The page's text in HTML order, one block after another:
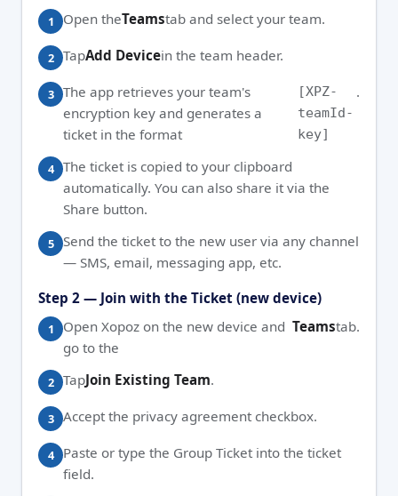
Open theTeamstab and select your team.
TapAdd Devicein the team header.
The app retrieves your team's
encryption key and generates a
ticket in the format
[XPZ-
teamId-
key]
.
The ticket is copied to your clipboard
automatically. You can also share it via the
Share button.
Send the ticket to the new user via any channel
— SMS, email, messaging app, etc.
Step 2 — Join with the Ticket (new device)
Open Xopoz on the new device and
go to the
Teamstab.
TapJoin Existing Team.
Accept the privacy agreement checkbox.
Paste or type the Group Ticket into the ticket
field.